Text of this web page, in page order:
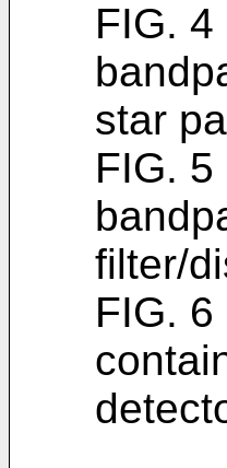
FIG.
star
FIG.
filter/
FIG.